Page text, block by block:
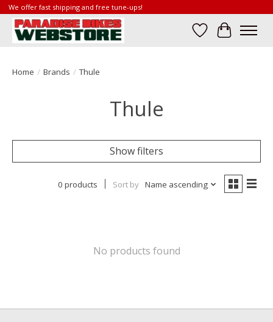
We offer fast shipping and free tune-ups!
Wish List
Cart
Home / Brands / Thule
Thule
Show filters
0 products Sort by Name ascending
No products found